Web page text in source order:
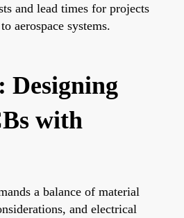
and lead times for projects
aerospace systems.
Designing
with
a balance of material
and electrical